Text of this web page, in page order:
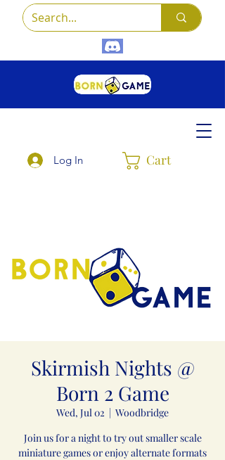
Cart
Log In
Skirmish Nights @
Born 2 Game
Wed, Jul 02
  |
Woodbridge
Join us for a night to try out smaller scale
miniature games or enjoy alternate formats